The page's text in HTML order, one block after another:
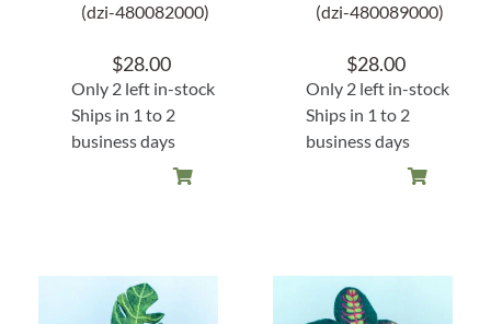
Capiz Wall Art
(dzi-480082000)
$28.00
Only 2 left in-stock
Ships in 1 to 2
business days
(dzi-480089000)
$28.00
Only 2 left in-stock
Ships in 1 to 2
business days